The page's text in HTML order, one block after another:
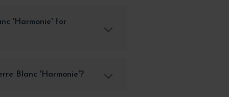
'Harmonie' for
Blanc 'Harmonie'?